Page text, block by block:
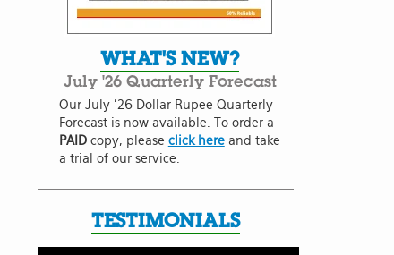
WHAT'S NEW?
July '26 Quarterly Forecast
Our July '26 Dollar Rupee Quarterly
Forecast is now available. To order a
PAID copy, please click hereand take
a trial of our service.
TESTIMONIALS